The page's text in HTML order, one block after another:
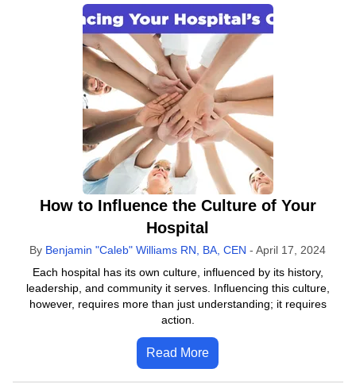
How to Influence the Culture of Your
Hospital
By Benjamin "Caleb" Williams RN, BA, CEN -April 17, 2024
Each hospital has its own culture, influenced by its history,
leadership, and community it serves. Influencing this culture,
however, requires more than just understanding; it requires
action.
Read More